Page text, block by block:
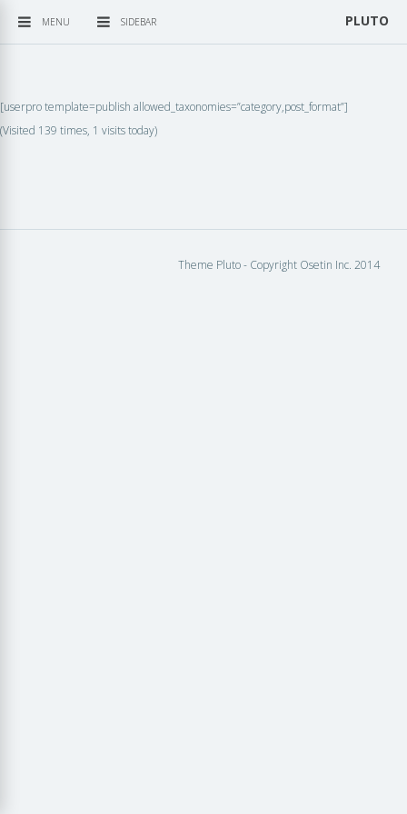
MENU SIDEBAR PLUTO
[userpro template=publish allowed_taxonomies=”category,post_format”]
(Visited 139 times, 1 visits today)
Theme Pluto - Copyright Osetin Inc. 2014